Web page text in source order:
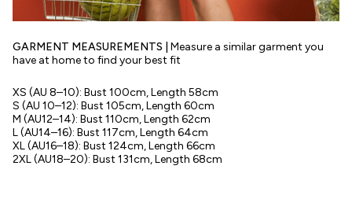
GARMENT MEASUREMENTS |
Measure a similar garment you
have at home to find your best fit
XS (AU 8–10): Bust 100cm, Length 58cm
S (AU 10–12): Bust 105cm, Length 60cm
M (AU12–14): Bust 110cm, Length 62cm
L (AU14–16): Bust 117cm, Length 64cm
XL (AU16–18): Bust 124cm, Length 66cm
2XL (AU18–20): Bust 131cm, Length 68cm